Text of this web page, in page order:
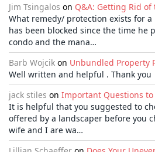
Jim Tsingalos on Q&A: Getting Rid
What remedy/ protection exists for
has been blocked since the time he
condo and the mana…
Barb Wojcik on Unbundled Property
Well written and helpful . Thank you
jack stiles on Important Questions to
It is helpful that you suggested to
offered by a landscaper before you
wife and I are wa…